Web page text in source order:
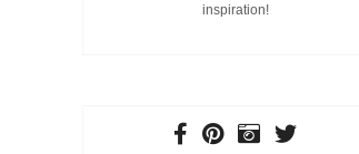
inspiration!